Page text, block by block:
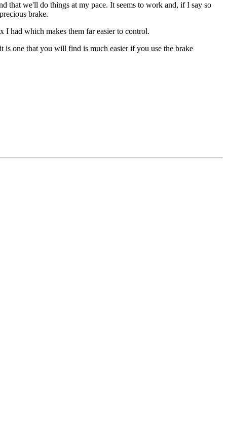
that we'll do things at my pace. It seems to work and, if I say so
brake.
I had which makes them far easier to control.
is one that you will find is much easier if you use the brake